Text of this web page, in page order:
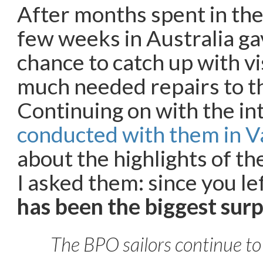
After months spent in
few weeks in Australia
chance to catch up with
much needed repairs to
Continuing on with the
conducted with them in
about the highlights of
I asked them: since you
has been the biggest
The BPO sailors continue